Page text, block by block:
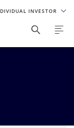
INVESTOR